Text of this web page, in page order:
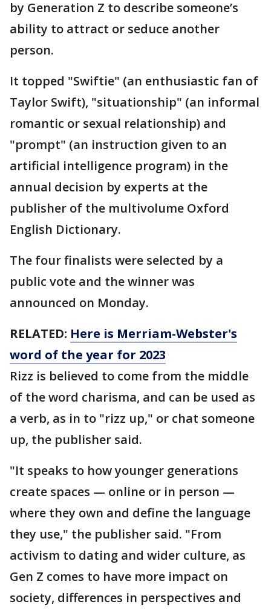
by Generation Z to describe someone’s
ability to attract or seduce another
person.
It topped "Swiftie" (an enthusiastic fan of
Taylor Swift), "situationship" (an informal
romantic or sexual relationship) and
"prompt" (an instruction given to an
artificial intelligence program) in the
annual decision by experts at the
publisher of the multivolume Oxford
English Dictionary.
The four finalists were selected by a
public vote and the winner was
announced on Monday.
RELATED: Here is Merriam-Webster's
word of the year for 2023
Rizz is believed to come from the middle
of the word charisma, and can be used as
a verb, as in to "rizz up," or chat someone
up, the publisher said.
"It speaks to how younger generations
create spaces — online or in person —
where they own and define the language
they use," the publisher said. "From
activism to dating and wider culture, as
Gen Z comes to have more impact on
society, differences in perspectives and